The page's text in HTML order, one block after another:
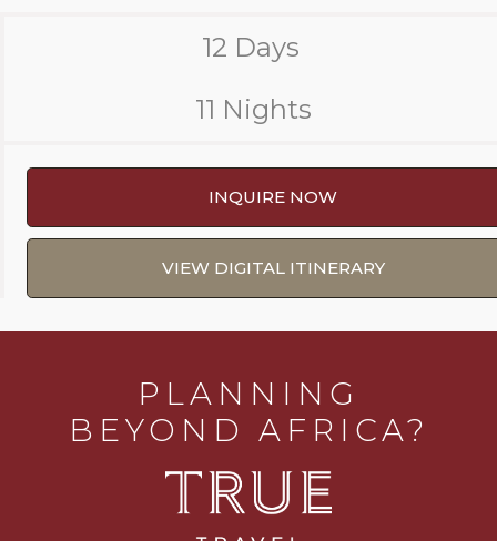
12 Days
11 Nights
INQUIRE NOW
VIEW DIGITAL ITINERARY
PLANNING
BEYOND AFRICA?